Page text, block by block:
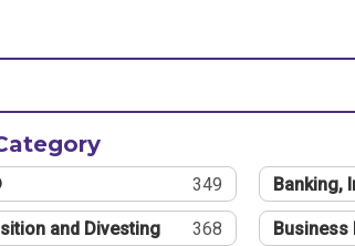
349 Banking,
and Divesting 368 Business